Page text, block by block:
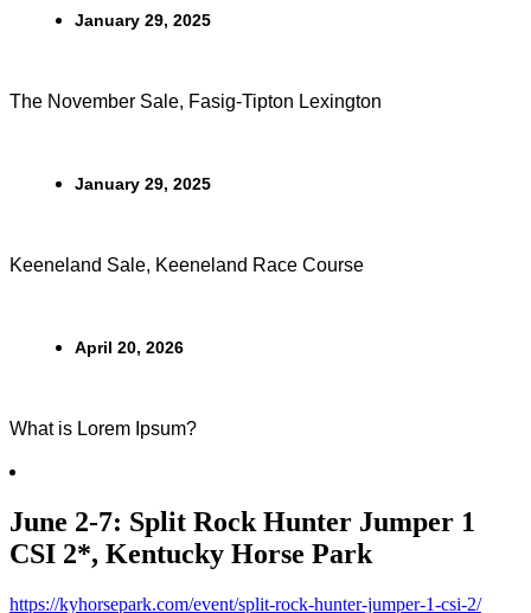
January 29, 2025
The November Sale, Fasig-Tipton Lexington
January 29, 2025
Keeneland Sale, Keeneland Race Course
April 20, 2026
What is Lorem Ipsum?
June 2-7: Split Rock Hunter Jumper 1
CSI 2*, Kentucky Horse Park
https://kyhorsepark.com/event/split-rock-hunter-jumper-1-csi-2/